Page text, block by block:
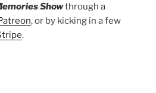
Showthrough a
, or by kicking in a few
.